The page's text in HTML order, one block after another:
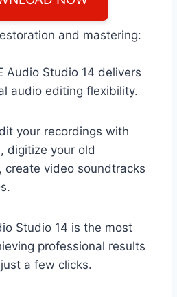
and mastering:
Audio Studio 14 delivers
audio editing flexibility.
your recordings with
digitize your old
create video soundtracks
Studio 14 is the most
professional results
a few clicks.